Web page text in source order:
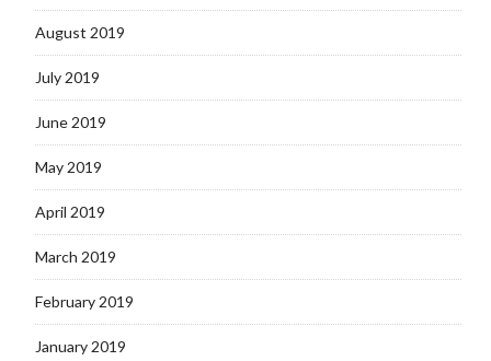
August 2019
July 2019
June 2019
May 2019
April 2019
March 2019
February 2019
January 2019